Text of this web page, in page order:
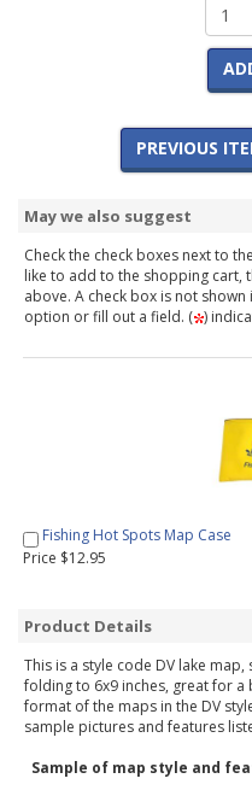
PREVIOUS
May we also suggest
Check the check boxes next to
like to add to the shopping cart,
above. A check box is not
option or fill out a field. ( )
Fishing Hot Spots Map Case
Price $12.95
Product Details
This is a style code DV lake
folding to 6x9 inches, great for
format of the maps in the DV
sample pictures and features
Sample of map style and